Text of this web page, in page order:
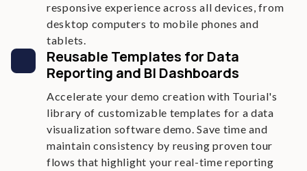
responsive experience across all devices, from
desktop computers to mobile phones and
tablets.
Reusable Templates for Data
Reporting and BI Dashboards
Accelerate your demo creation with Tourial's
library of customizable templates for a data
visualization software demo. Save time and
maintain consistency by reusing proven tour
flows that highlight your real-time reporting